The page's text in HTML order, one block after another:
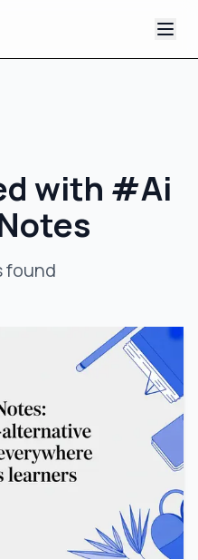
Noteswith #Ai
found